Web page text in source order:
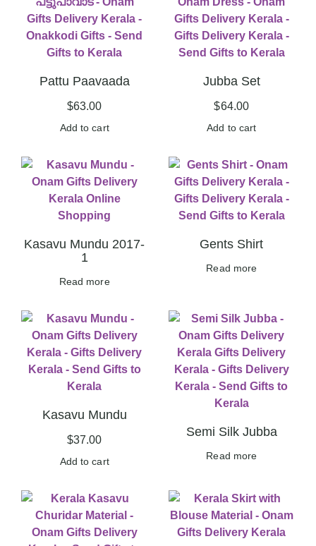
Pattu Paavaada
$63.00
Add to cart
Jubba Set
$64.00
Add to cart
Kasavu Mundu 2017-
1
Read more
Gents Shirt
Read more
Kasavu Mundu
$37.00
Add to cart
Semi Silk Jubba
Read more